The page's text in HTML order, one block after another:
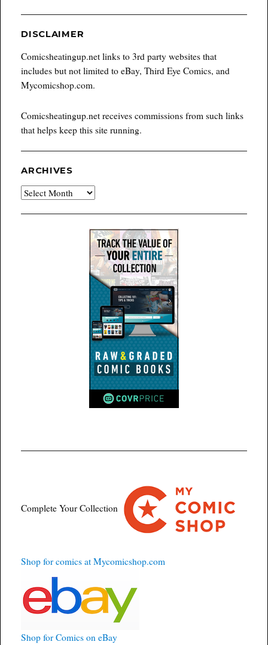
DISCLAIMER
Comicsheatingup.net links to 3rd party websites that
includes but not limited to eBay, Third Eye Comics, and
Mycomicshop.com.
Comicsheatingup.net receives commissions from such links
that helps keep this site running.
ARCHIVES
Archives
Complete Your Collection
Shop for comics at Mycomicshop.com
Shop for Comics on eBay